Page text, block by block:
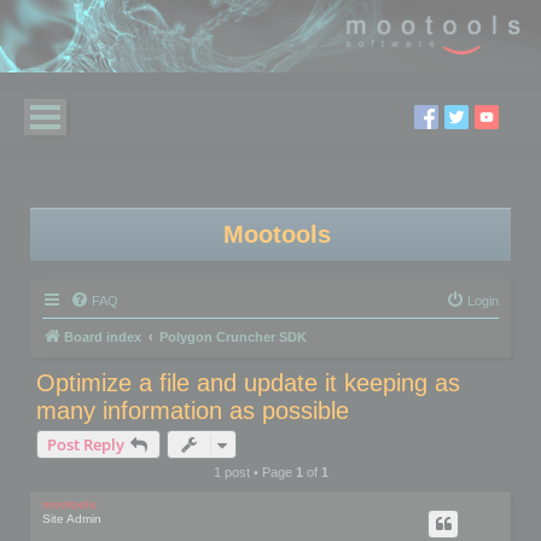
Mootools
FAQ Login
Board index Polygon Cruncher SDK
Optimize a file and update it keeping as
many information as possible
Post Reply
1 post • Page 1of 1
mootools
Site Admin